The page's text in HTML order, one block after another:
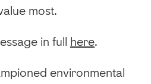
most.
in full here.
environmental